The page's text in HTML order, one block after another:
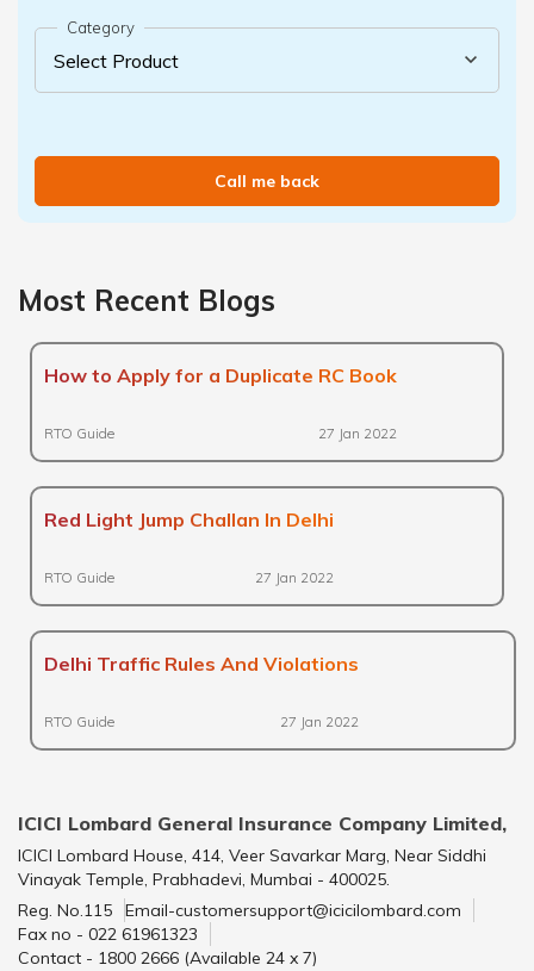
Category
Call me back
Most Recent Blogs
How to Apply for a Duplicate RC Book
RTO Guide 27 Jan 2022
Red Light Jump Challan In Delhi
RTO Guide 27 Jan 2022
Delhi Traffic Rules And Violations
RTO Guide 27 Jan 2022
ICICI Lombard General Insurance Company Limited,
ICICI Lombard House, 414, Veer Savarkar Marg, Near Siddhi
Vinayak Temple, Prabhadevi, Mumbai - 400025.
Reg. No.115
Email-customersupport@icicilombard.com
Fax no - 022 61961323
Contact - 1800 2666 (Available 24 x 7)